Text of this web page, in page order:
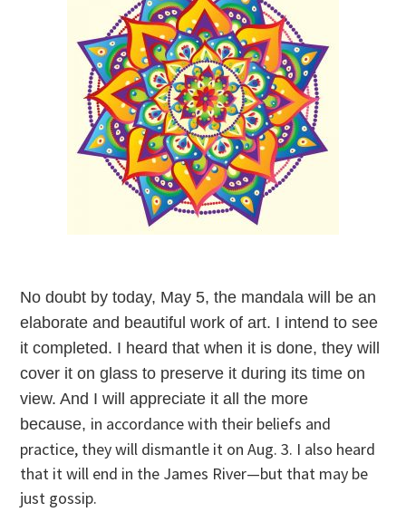
No doubt by today, May 5, the mandala will be an
elaborate and beautiful work of art. I intend to see
it completed. I heard that when it is done, they will
cover it on glass to preserve it during its time on
view. And I will appreciate it all the more
because, in accordance with their beliefs and
practice, they will dismantle it on Aug. 3. I also heard
that it will end in the James River—but that may be
just gossip.